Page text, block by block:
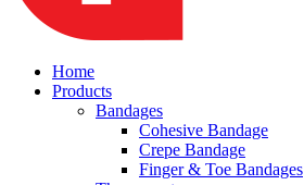
Home
Products
Bandages
Cohesive Bandage
Crepe Bandage
Finger & Toe Bandages